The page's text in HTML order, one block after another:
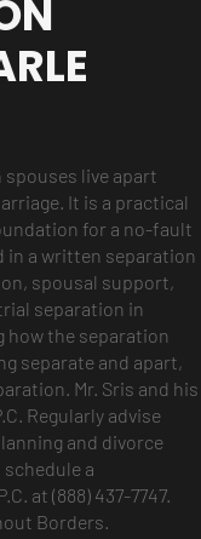
live apart
It is a practical
for a no-fault
in a written separation
spousal support,
separation in
how the separation
separate and apart,
Mr. Sris and his
Regularly advise
and divorce
a
at (888) 437-7747.
Borders.